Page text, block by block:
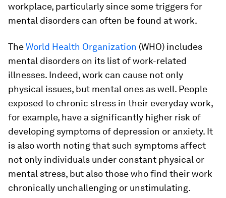
workplace, particularly since some triggers for
mental disorders can often be found at work.
TheWorld Health Organization (WHO) includes
mental disorders on its list of work-related
illnesses. Indeed, work can cause not only
physical issues, but mental ones as well. People
exposed to chronic stress in their everyday work,
for example, have a significantly higher risk of
developing symptoms of depression or anxiety. It
is also worth noting that such symptoms affect
not only individuals under constant physical or
mental stress, but also those who find their work
chronically unchallenging or unstimulating.